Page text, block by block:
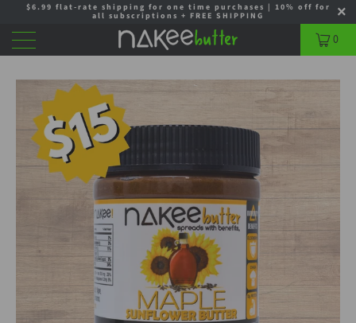
$6.99 flat-rate shipping for one time purchases | 10% off for
all subscriptions + FREE SHIPPING
0